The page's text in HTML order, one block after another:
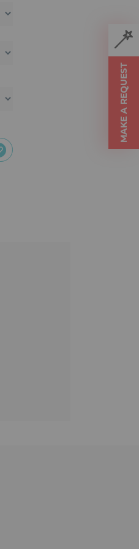
MAKE A REQUEST